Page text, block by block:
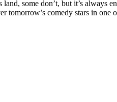
some don’t, but it’s always
comedy stars in one